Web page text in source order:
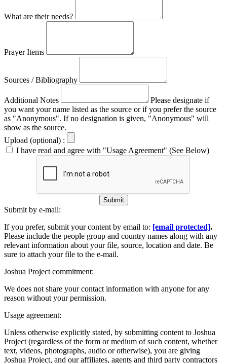
What are their needs?
Prayer Items
Sources / Bibliography
Additional Notes
Please designate if
you want your name listed as the source or if you prefer the source
as "Anonymous". If no designation is given, "Anonymous" will
show as the source.
Upload (optional) :
I have read and agree with "Usage Agreement" (See Below)
Submit
Submit by e-mail:
If you prefer, submit your content by email to: [email protected].
Please include the people group and country names along with any
relevant information about your file, source, location and date. Be
sure to attach your file to the e-mail.
Joshua Project commitment:
We does not share your contact information with anyone for any
reason without your permission.
Usage agreement:
Unless otherwise explicitly stated, by submitting content to Joshua
Project (regardless of the form or medium of such content, whether
text, videos, photographs, audio or otherwise), you are giving
Joshua Project, and our affiliates, agents and third party contractors